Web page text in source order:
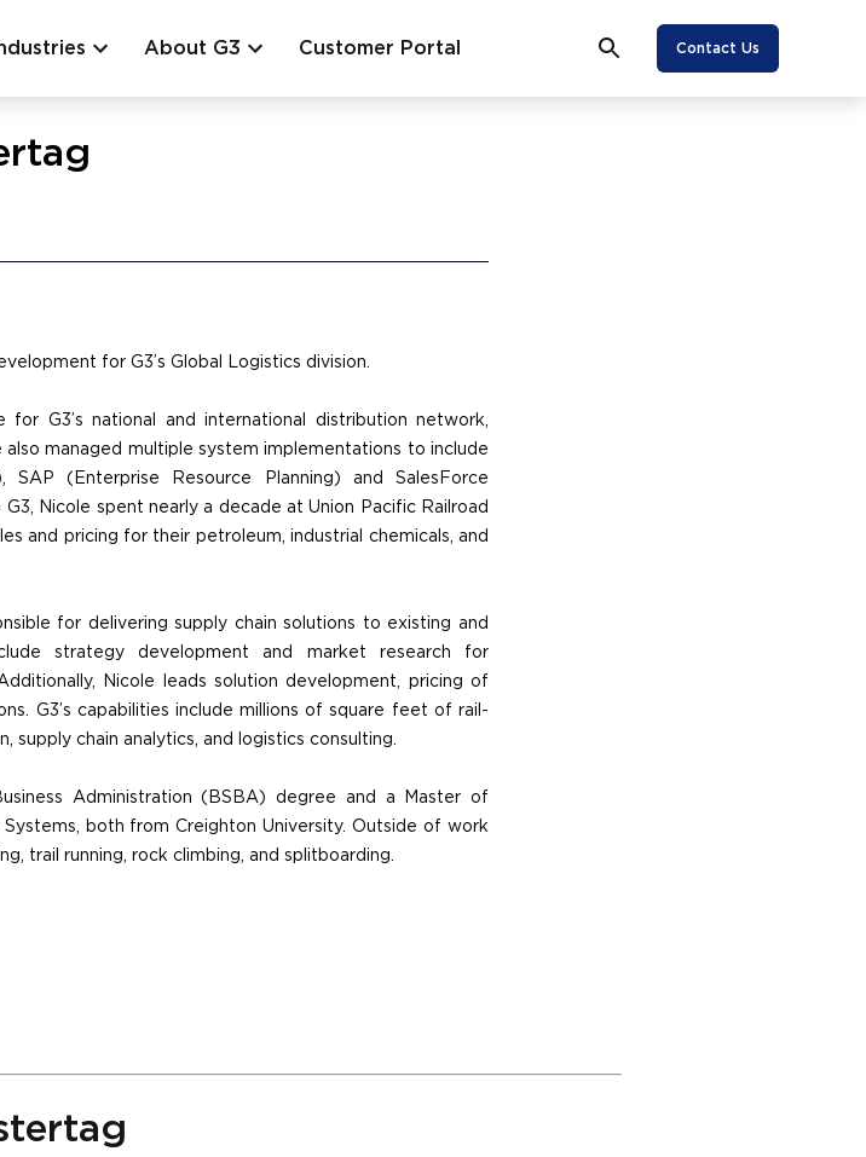
About G3 Customer Portal Contact Us
for G3’s Global Logistics division.
G3’s national and international distribution network,
managed multiple system implementations to include
SAP (Enterprise Resource Planning) and SalesForce
Nicole spent nearly a decade at Union Pacific Railroad
and pricing for their petroleum, industrial chemicals, and
for delivering supply chain solutions to existing and
strategy development and market research for
Nicole leads solution development, pricing of
G3’s capabilities include millions of square feet of rail-
chain analytics, and logistics consulting.
Administration (BSBA) degree and a Master of
both from Creighton University. Outside of work
trail running, rock climbing, and splitboarding.